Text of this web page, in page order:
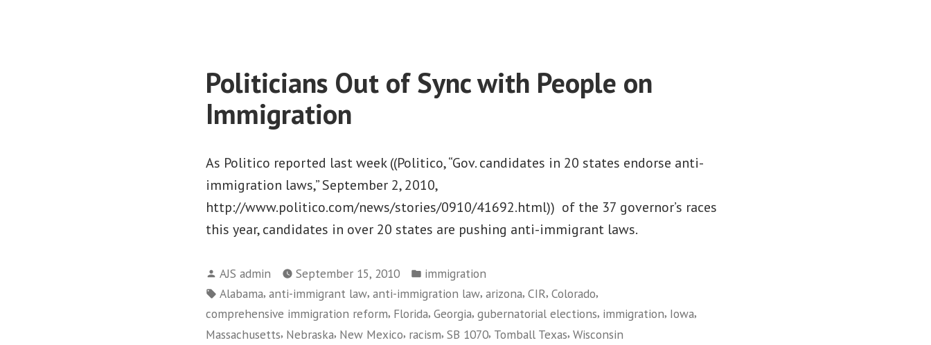
Vote
in
the
Elections
Politicians Out of Sync with People on
Immigration
As Politico reported last week ((Politico, “Gov. candidates in 20 states endorse anti-
immigration laws,” September 2, 2010,
http://www.politico.com/news/stories/0910/41692.html)) of the 37 governor’s races
this year, candidates in over 20 states are pushing anti-immigrant laws.
Posted
by
AJS admin September 15, 2010
Posted
in
immigration
Tags:
Alabama, anti-immigrant law, anti-immigration law, arizona, CIR, Colorado,
comprehensive immigration reform, Florida, Georgia, gubernatorial elections, immigration, Iowa,
Massachusetts, Nebraska, New Mexico, racism, SB 1070, Tomball Texas, Wisconsin